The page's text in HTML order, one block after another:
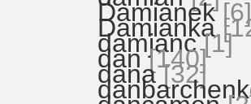
Damianek [6]
Damianka
damjanc [1]
dan [140]
dana [32]